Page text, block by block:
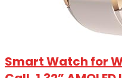
Smart Watch for